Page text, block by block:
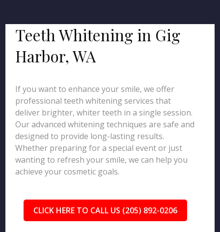
Teeth Whitening in Gig
Harbor, WA
If you want to enhance your smile, we offer
professional teeth whitening services that
deliver brighter, whiter teeth in a single session.
Our advanced whitening techniques are safe and
designed to provide long-lasting results.
Whether preparing for a special event or just
wanting to refresh your smile, we can help you
achieve your cosmetic goals.
CLICK HERE TO CALL US (205) 892-0206